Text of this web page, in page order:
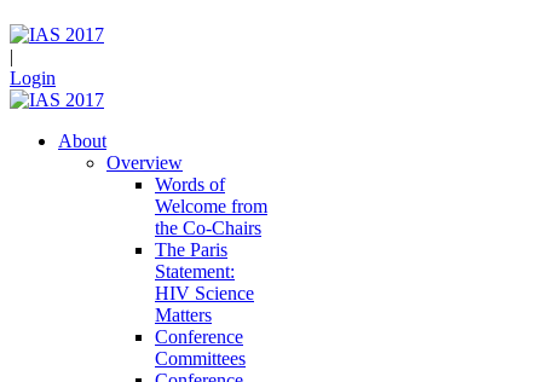
|
Login
About
Overview
Words of
Welcome from
the Co-Chairs
The Paris
Statement:
HIV Science
Matters
Conference
Committees